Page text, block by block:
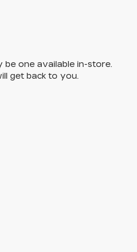
one available in-store.
get back to you.